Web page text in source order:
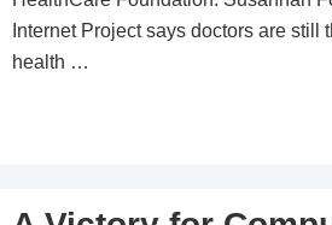
Internet Project says doctors are still
health …